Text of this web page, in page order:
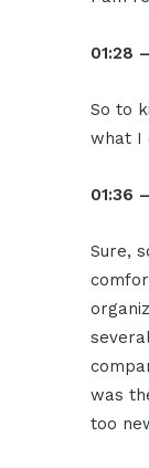
01:28
So to
what I
01:36
Sure,
was
too